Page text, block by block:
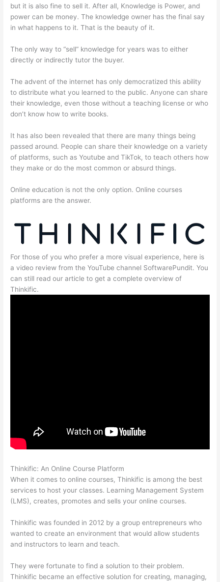
but it is also fine to sell it. After all, Knowledge is Power, and
power can be money. The knowledge owner has the final say
in what happens to it. That is the beauty of it.
The only way to “sell” knowledge for years was to either
directly or indirectly tutor the buyer.
The advent of the internet has only democratized this ability
to distribute what you learned to the public. Anyone can share
their knowledge, even those without a teaching license or who
don’t know how to write books.
It has also been revealed that there are many things being
passed around. People can share their knowledge on a variety
of platforms, such as Youtube and TikTok, to teach others how
they make or do the most common or absurd things.
Online education is not the only option. Online courses
platforms are the answer.
For those of you who prefer a more visual experience, here is
a video review from the YouTube channel SoftwarePundit. You
can still read our article to get a complete overview of
Thinkific.
Thinkific: An Online Course Platform
When it comes to online courses, Thinkific is among the best
services to host your classes. Learning Management System
(LMS), creates, promotes and sells your online courses.
Thinkific was founded in 2012 by a group entrepreneurs who
wanted to create an environment that would allow students
and instructors to learn and teach.
They were fortunate to find a solution to their problem.
Thinkific became an effective solution for creating, managing,